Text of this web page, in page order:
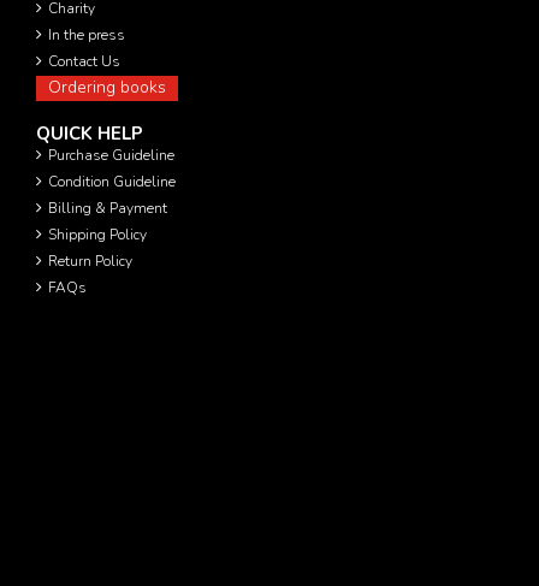
Charity
In the press
Contact Us
Ordering books
QUICK HELP
Purchase Guideline
Condition Guideline
Billing & Payment
Shipping Policy
Return Policy
FAQs